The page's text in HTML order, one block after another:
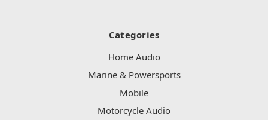
Categories
Home Audio
Marine & Powersports
Mobile
Motorcycle Audio